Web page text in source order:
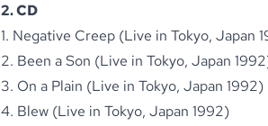
2. CD
1. Negative Creep (Live in Tokyo, Japan
2. Been a Son (Live in Tokyo, Japan
3. On a Plain (Live in Tokyo, Japan 1992)
4. Blew (Live in Tokyo, Japan 1992)